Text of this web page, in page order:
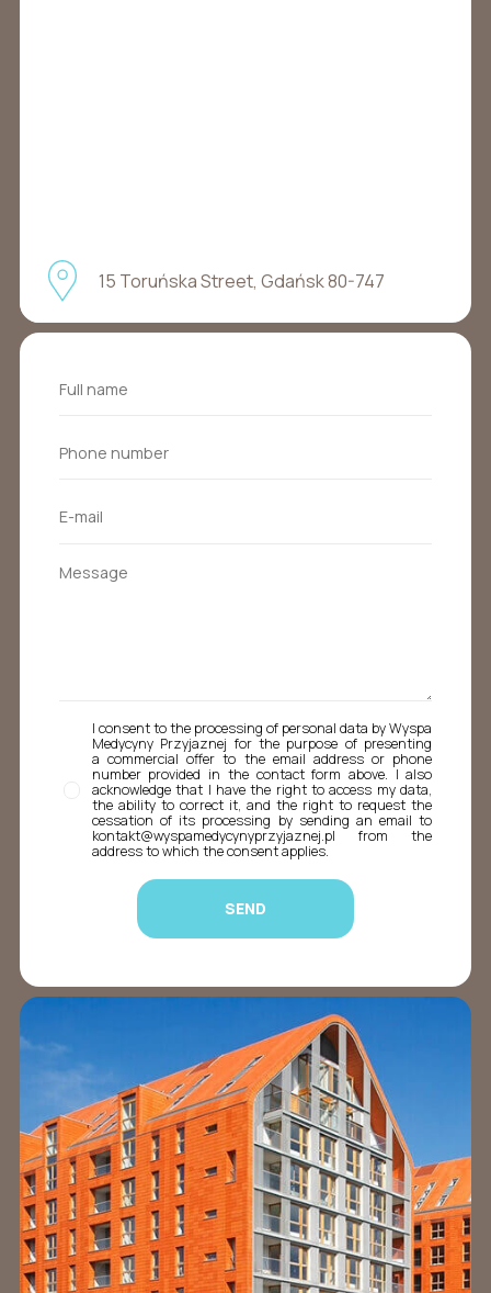
15 Toruńska Street, Gdańsk 80-747
I consent to the processing of personal data by Wyspa
Medycyny Przyjaznej for the purpose of presenting
a commercial offer to the email address or phone
number provided in the contact form above. I also
acknowledge that I have the right to access my data,
the ability to correct it, and the right to request the
cessation of its processing by sending an email to
kontakt@wyspamedycynyprzyjaznej.pl from the
address to which the consent applies.